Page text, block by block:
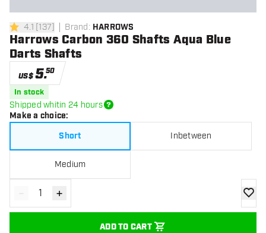
4.1 Score stars
4.1 [137] Brand : HARROWS
Harrows Carbon 360 Shafts Aqua Blue
Darts Shafts
US$5.50
In stock
Shipped whitin 24 hours
Make a choice:
Short
Inbetween
Medium
Decrease quantity
- Increase quantity
+
ADD TO CART
add